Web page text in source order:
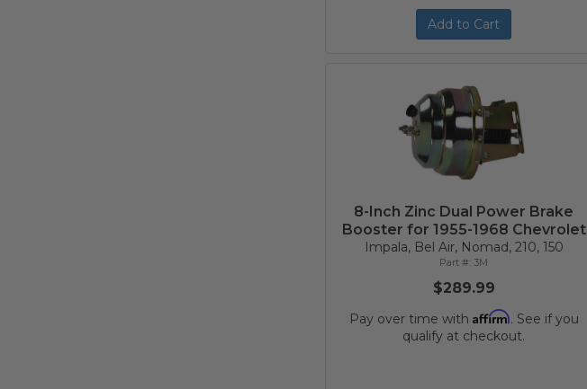
Add to Cart
8-Inch Zinc Dual Power Brake
Booster for 1955-1968 Chevrolet
Impala, Bel Air, Nomad, 210, 150
3M
$289.99
Pay over time with Affirm. See if you
qualify at checkout.